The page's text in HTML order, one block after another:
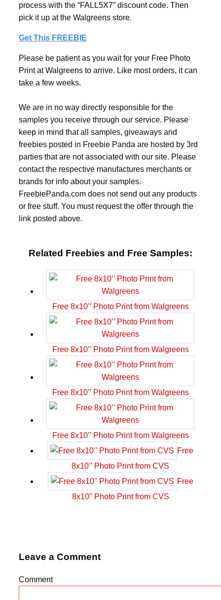
process with the “FALL5X7” discount code. Then
pick it up at the Walgreens store.
Get This FREEBIE
Please be patient as you wait for your Free Photo
Print at Walgreens to arrive. Like most orders, it can
take a few weeks.
We are in no way directly responsible for the
samples you receive through our service. Please
keep in mind that all samples, giveaways and
freebies posted in Freebie Panda are hosted by 3rd
parties that are not associated with our site. Please
contact the respective manufactures merchants or
brands for info about your samples.
FreebiePanda.com does not send out any products
or free stuff. You must request the offer through the
link posted above.
Related Freebies and Free Samples:
Free 8x10’’ Photo Print from Walgreens
Free 8x10’’ Photo Print from Walgreens
Free 8x10’’ Photo Print from Walgreens
Free 8x10’’ Photo Print from Walgreens
Free
8x10’’ Photo Print from CVS
Free
8x10'' Photo Print from CVS
Leave a Comment
Comment